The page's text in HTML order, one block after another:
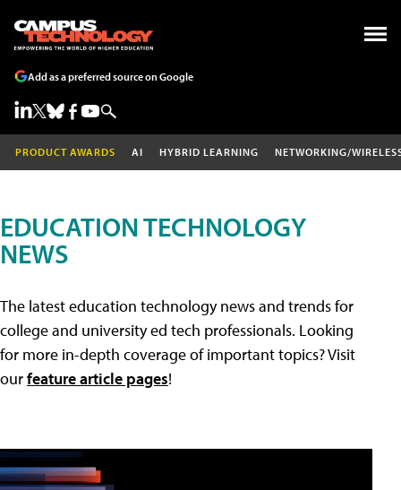
Add as a preferred source on Google
PRODUCT AWARDS AI HYBRID LEARNING NETWORKING/
EDUCATION TECHNOLOGY
NEWS
The latest education technology news and trends for
college and university ed tech professionals. Looking
for more in-depth coverage of important topics? Visit
ourfeature article pages!